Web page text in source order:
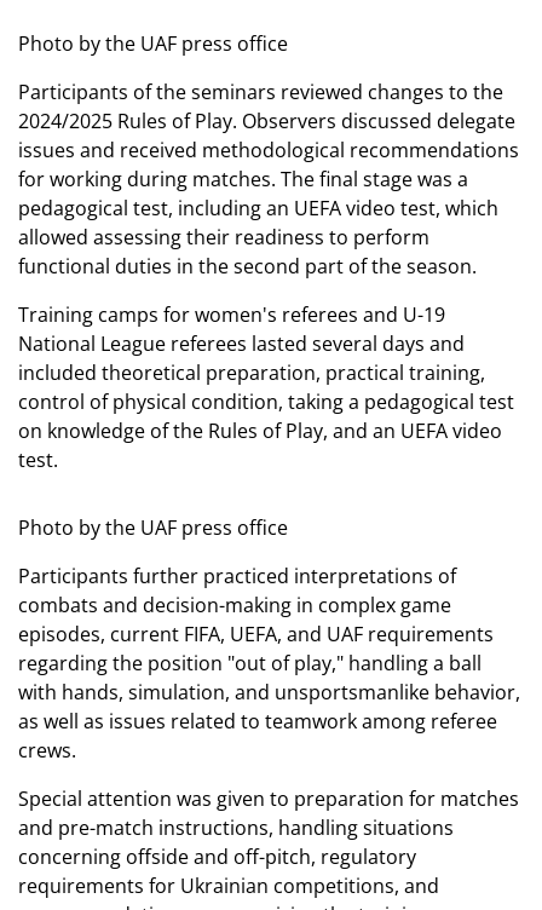
Photo by the UAF press office
Participants of the seminars reviewed changes to the
2024/2025 Rules of Play. Observers discussed delegate
issues and received methodological recommendations
for working during matches. The final stage was a
pedagogical test, including an UEFA video test, which
allowed assessing their readiness to perform
functional duties in the second part of the season.
Training camps for women's referees and U-19
National League referees lasted several days and
included theoretical preparation, practical training,
control of physical condition, taking a pedagogical test
on knowledge of the Rules of Play, and an UEFA video
test.
Photo by the UAF press office
Participants further practiced interpretations of
combats and decision-making in complex game
episodes, current FIFA, UEFA, and UAF requirements
regarding the position "out of play," handling a ball
with hands, simulation, and unsportsmanlike behavior,
as well as issues related to teamwork among referee
crews.
Special attention was given to preparation for matches
and pre-match instructions, handling situations
concerning offside and off-pitch, regulatory
requirements for Ukrainian competitions, and